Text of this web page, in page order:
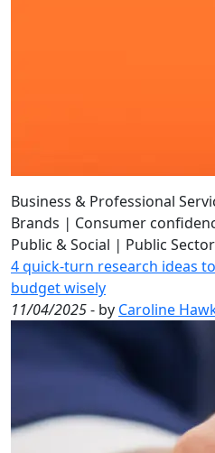
Business & Professional
Brands | Consumer
Public & Social | Public Sector
4 quick-turn research ideas
budget wisely
11/04/2025- by Caroline